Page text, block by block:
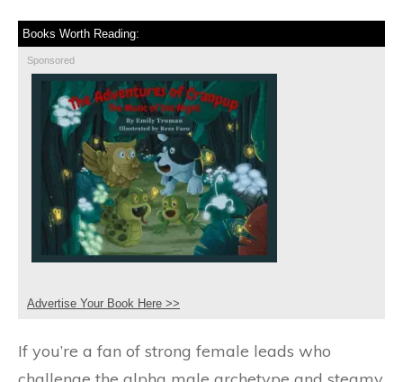
Books Worth Reading:
Sponsored
Advertise Your Book Here >>
If you’re a fan of strong female leads who